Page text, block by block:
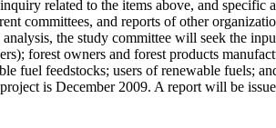
related to the items above, and
committees, and reports of other
the study committee will seek the
forest owners and forest products
fuel feedstocks; users of renewable fuels;
is December 2009. A report will be